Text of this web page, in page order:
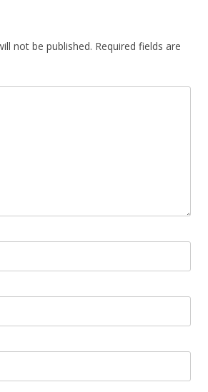
not be published. Required fields are